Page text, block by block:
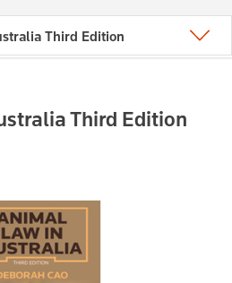
Third Edition
Third Edition